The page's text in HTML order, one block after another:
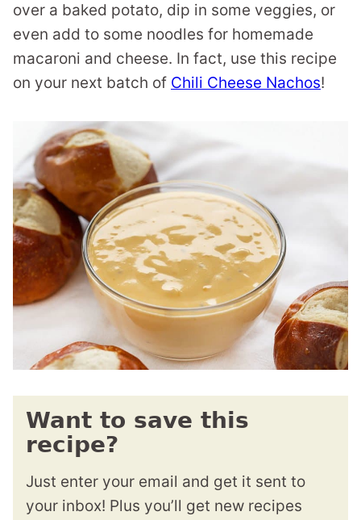
over a baked potato, dip in some veggies, or
even add to some noodles for homemade
macaroni and cheese. In fact, use this recipe
on your next batch of Chili Cheese Nachos!
Want to save this
recipe?
Just enter your email and get it sent to
your inbox! Plus you’ll get new recipes